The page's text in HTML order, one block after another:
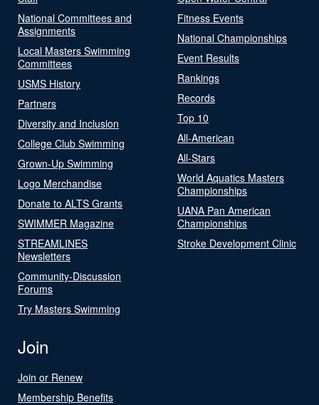
National Committees and
Assignments
Local Masters Swimming
Committees
USMS History
Partners
Diversity and Inclusion
College Club Swimming
Grown-Up Swimming
Logo Merchandise
Donate to ALTS Grants
SWIMMER Magazine
STREAMLINES
Newsletters
Community-Discussion
Forums
Try Masters Swimming
Fitness Events
National Championships
Event Results
Rankings
Records
Top 10
All-American
All-Stars
World Aquatics Masters
Championships
UANA Pan American
Championships
Stroke Development Clinic
Join
Join or Renew
Membership Benefits